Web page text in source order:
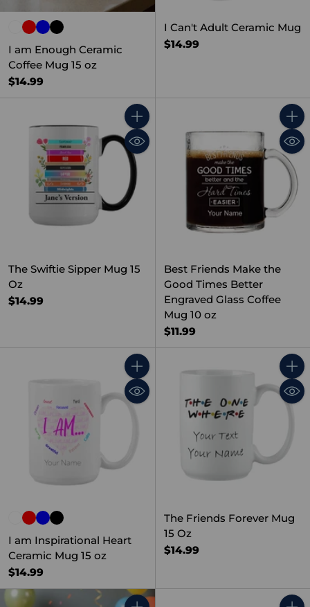
I am Enough Ceramic
Coffee Mug 15 oz
$14.99
I Can't Adult Ceramic Mug
$14.99
Quantity
The Swiftie Sipper Mug 15
Oz
$14.99
Best Friends Make the
Good Times Better
Engraved Glass Coffee
Mug 10 oz
$11.99
Quantity
I am Inspirational Heart
Ceramic Mug 15 oz
$14.99
The Friends Forever Mug
15 Oz
$14.99